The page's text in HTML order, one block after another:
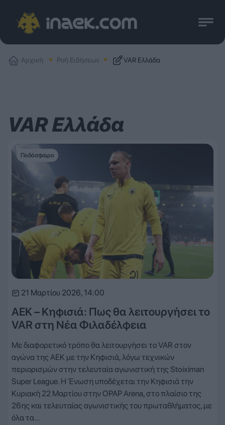
Αρχική Ροή Ειδήσεων VAR Ελλάδα
VAR Ελλάδα
Ποδόσφαιρο
21 Μαρτίου 2026, 14:00
ΑΕΚ – Κηφισιά: Πως θα λειτουργήσει το
VAR στη Νέα Φιλαδέλφεια
Με διαφορετικό τρόπο θα λειτουργήσει το VAR στον
αγώνα της ΑΕΚ με την Κηφισιά, λόγω τεχνικών
περιορισμών στην τελευταία αγωνιστική της Stoiximan
Super League. Η Ένωση υποδέχεται την Κηφισιά την
Κυριακή 22 Μαρτίου στην OPAP Arena, στο πλαίσιο της
26ης και τελευταίας αγωνιστικής του πρωταθλήματος, με
όλα τα…